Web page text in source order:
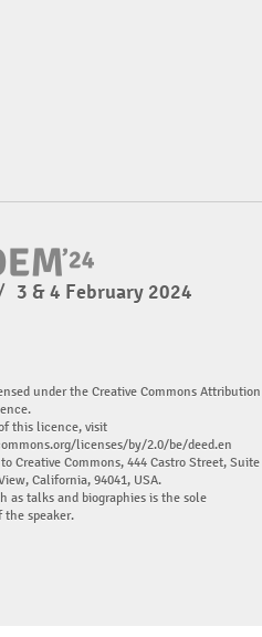
3 & 4 February 2024
under the Creative Commons Attribution
this licence, visit
licenses/by/2.0/be/deed.en
Creative Commons, 444 Castro Street, Suite
California, 94041, USA.
as talks and biographies is the sole
the speaker.